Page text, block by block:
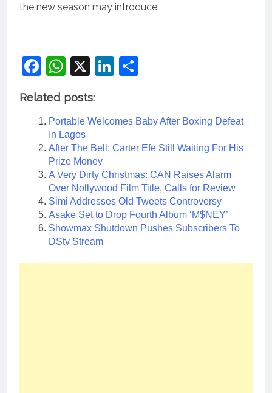
the new season may introduce.
Facebook
WhatsApp
X LinkedIn
Related posts:
Portable Welcomes Baby After Boxing Defeat
In Lagos
After The Bell: Carter Efe Still Waiting For His
Prize Money
A Very Dirty Christmas: CAN Raises Alarm
Over Nollywood Film Title, Calls for Review
Simi Addresses Old Tweets Controversy
Asake Set to Drop Fourth Album ‘M$NEY’
Showmax Shutdown Pushes Subscribers To
DStv Stream